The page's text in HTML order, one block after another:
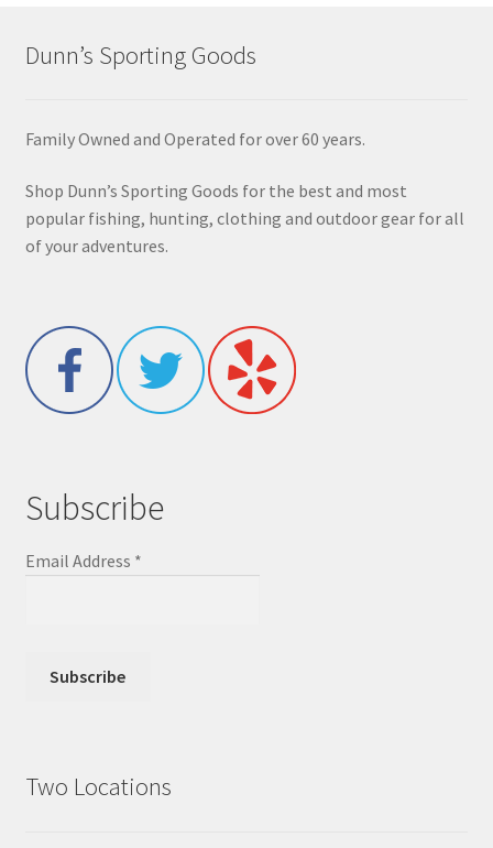
Dunn’s Sporting Goods
Family Owned and Operated for over 60 years.
Shop Dunn’s Sporting Goods for the best and most
popular fishing, hunting, clothing and outdoor gear for all
of your adventures.
Subscribe
Email Address *
Two Locations